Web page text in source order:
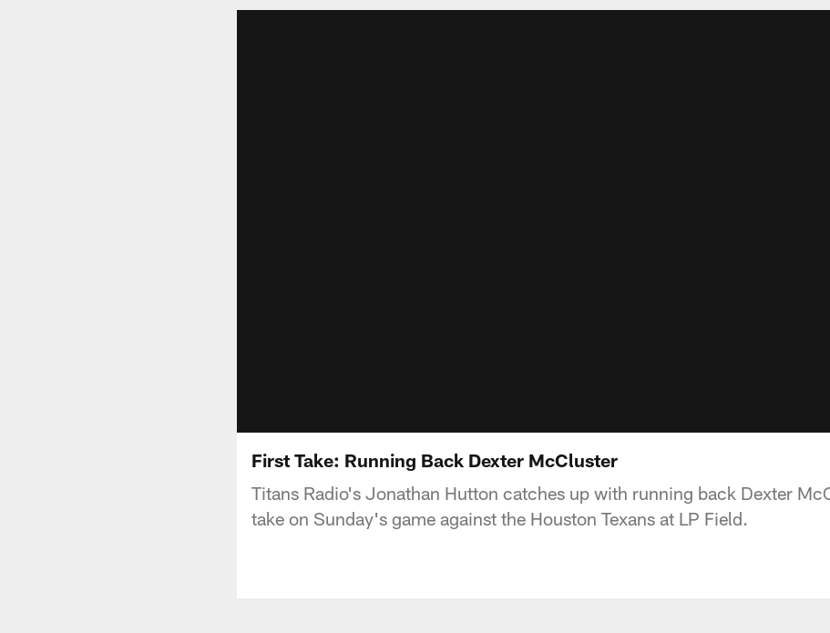
First Take: Running Back Dexter McCluster
Titans Radio's Jonathan Hutton catches up with running back Dexter
take on Sunday's game against the Houston Texans at LP Field.